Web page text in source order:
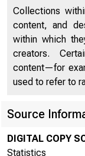
Collections
content, and
within which
creators.
content—for
used to refer to
Source
DIGITAL COPY
Statistics